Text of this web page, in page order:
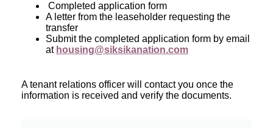
Completed application form
A letter from the leaseholder requesting the
transfer
Submit the completed application form by email
at housing@siksikanation.com
A tenant relations officer will contact you once the
information is received and verify the documents.